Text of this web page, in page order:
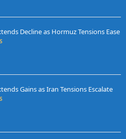
Decline as Hormuz Tensions Ease
Gains as Iran Tensions Escalate